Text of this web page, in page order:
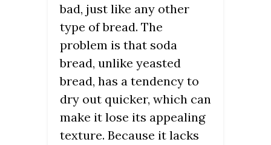
bad, just like any other
type of bread. The
problem is that soda
bread, unlike yeasted
bread, has a tendency to
dry out quicker, which can
make it lose its appealing
texture. Because it lacks